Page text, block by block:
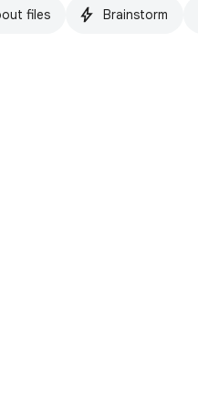
files Brainstorm